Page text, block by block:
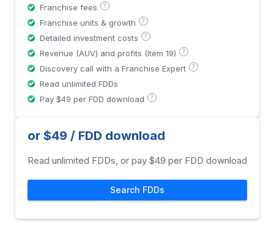
Franchise fees ?
Franchise units & growth ?
Detailed investment costs ?
Revenue (AUV) and profits (Item 19) ?
Discovery call with a Franchise Expert ?
Read unlimited FDDs
Pay $49 per FDD download
?
or $49 / FDD download
Read unlimited FDDs, or pay $49 per FDD download
Search FDDs